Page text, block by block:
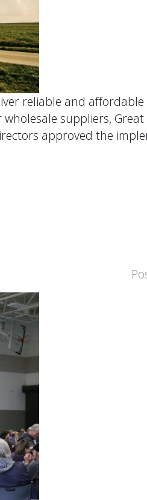
reliable and
suppliers, Great
approved the